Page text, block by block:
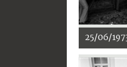
25/06/